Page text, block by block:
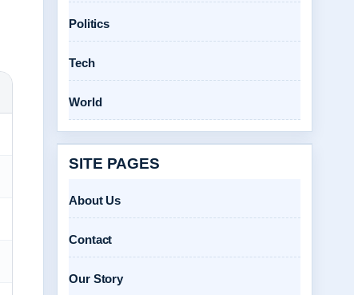
Politics
Tech
World
SITE PAGES
About Us
Contact
Our Story